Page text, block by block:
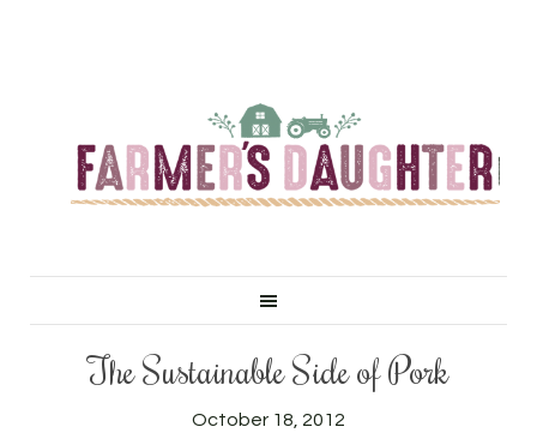
The Sustainable Side of Pork
October 18, 2012